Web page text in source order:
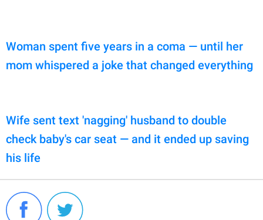
Woman spent five years in a coma — until her
mom whispered a joke that changed everything
Wife sent text 'nagging' husband to double
check baby's car seat — and it ended up saving
his life